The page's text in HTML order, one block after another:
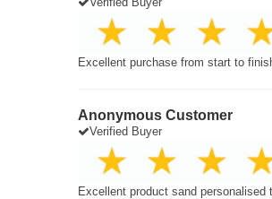
Excellent purchase from start to
Anonymous Customer
Verified Buyer
Excellent product sand